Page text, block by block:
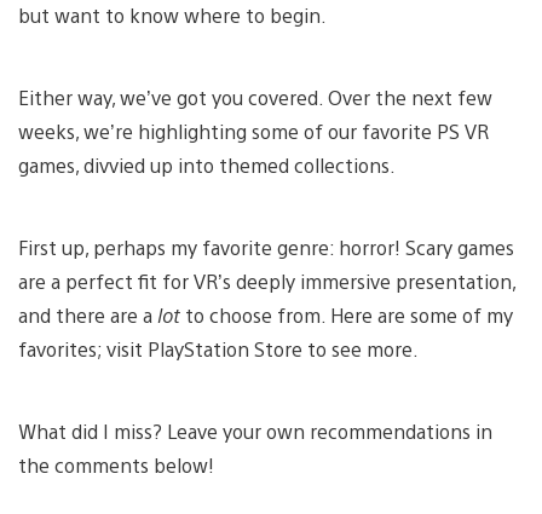
but want to know where to begin.
Either way, we’ve got you covered. Over the next few
weeks, we’re highlighting some of our favorite PS VR
games, divvied up into themed collections.
First up, perhaps my favorite genre: horror! Scary games
are a perfect fit for VR’s deeply immersive presentation,
and there are a lot to choose from. Here are some of my
favorites; visit PlayStation Store to see more.
What did I miss? Leave your own recommendations in
the comments below!